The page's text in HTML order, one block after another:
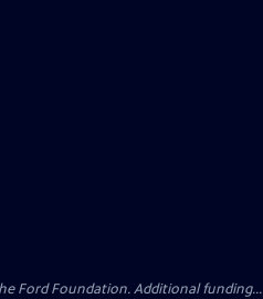
Ford Foundation. Additional funding...